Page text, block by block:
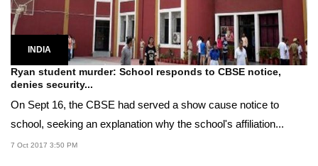
INDIA
Ryan student murder: School responds to CBSE notice,
denies security...
On Sept 16, the CBSE had served a show cause notice to
school, seeking an explanation why the school's affiliation...
7 Oct 2017 3:50 PM